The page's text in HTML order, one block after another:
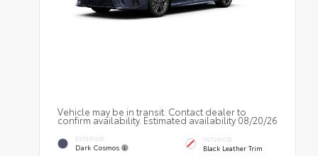
Vehicle may be in transit. Contact dealer to
confirm availability. Estimated availability 08/20/26
EXTERIOR
Dark Cosmos
INTERIOR
Black Leather Trim